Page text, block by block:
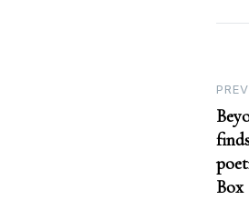
Box